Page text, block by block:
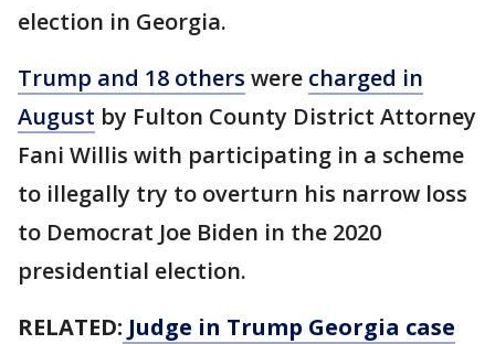
election in Georgia.
Trump and 18 others were charged in
August by Fulton County District Attorney
Fani Willis with participating in a scheme
to illegally try to overturn his narrow loss
to Democrat Joe Biden in the 2020
presidential election.
RELATED: Judge in Trump Georgia case